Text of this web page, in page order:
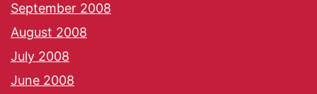
September 2008
August 2008
July 2008
June 2008